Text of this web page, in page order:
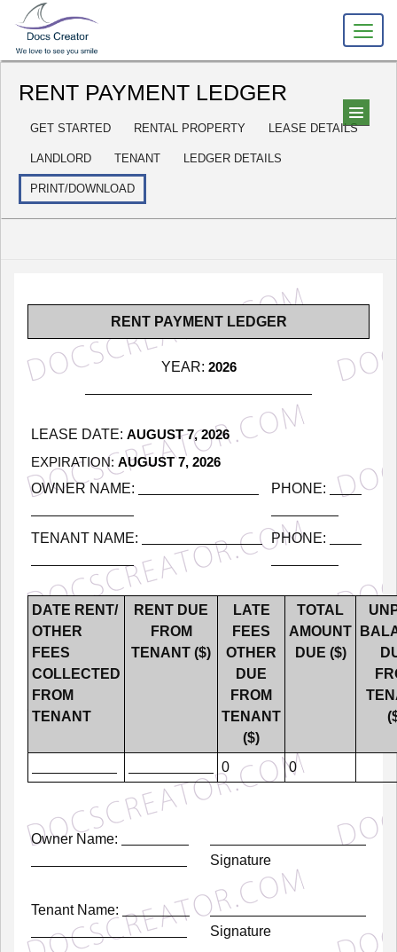
RENT PAYMENT LEDGER
GET STARTED RENTAL PROPERTY LEASE DETAILS
LANDLORD TENANT LEDGER DETAILS
PRINT/DOWNLOAD
RENT PAYMENT LEDGER
YEAR: 2026
LEASE DATE: AUGUST 7, 2026
EXPIRATION: AUGUST 7, 2026
OWNER NAME: PHONE:
TENANT NAME: PHONE:
DATE RENT/
OTHER
FEES
COLLECTED
FROM
TENANT
RENT DUE
FROM
TENANT ($)
LATE
FEES
OTHER
DUE
FROM
TENANT
($)
TOTAL
AMOUNT
DUE ($)
0 0
Owner Name:
Signature
Tenant Name:
Signature